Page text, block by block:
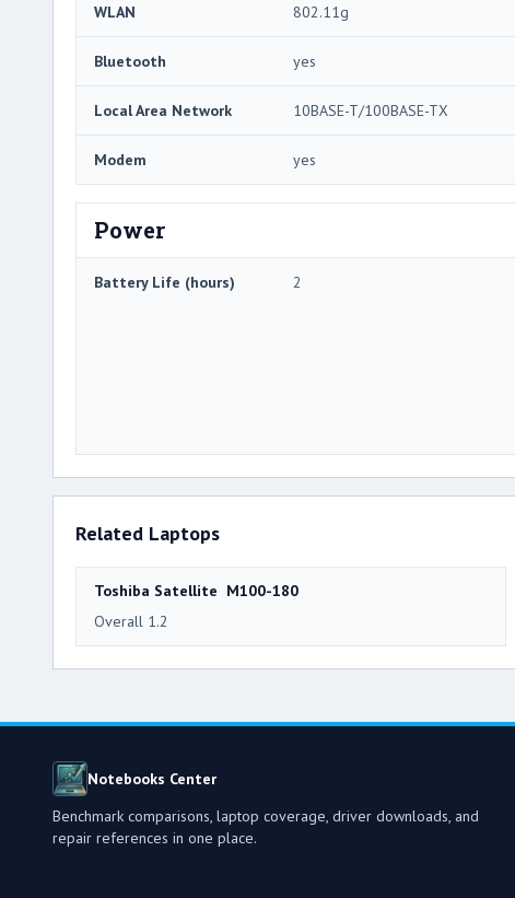
WLAN 802.11g
Bluetooth yes
Local Area Network 10BASE-T/100BASE-TX
Modem yes
Power
Battery Life (hours) 2
Related Laptops
Toshiba Satellite M100-180
Overall 1.2
Notebooks Center
Benchmark comparisons, laptop coverage, driver downloads, and
repair references in one place.